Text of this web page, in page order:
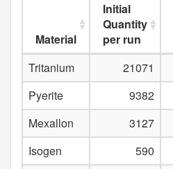
Material
Initial
Quantity
per run
Tritanium
21071
Pyerite
9382
Mexallon
3127
Isogen
590